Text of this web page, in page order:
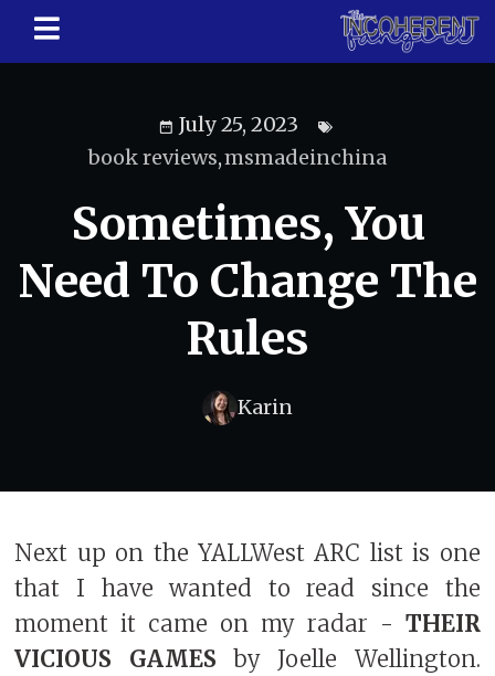
July 25, 2023
book reviews,msmadeinchina
Sometimes, You
Need To Change The
Rules
Karin
Next up on the YALLWest ARC list is one
that I have wanted to read since the
moment it came on my radar - THEIR
VICIOUS GAMES by Joelle Wellington.